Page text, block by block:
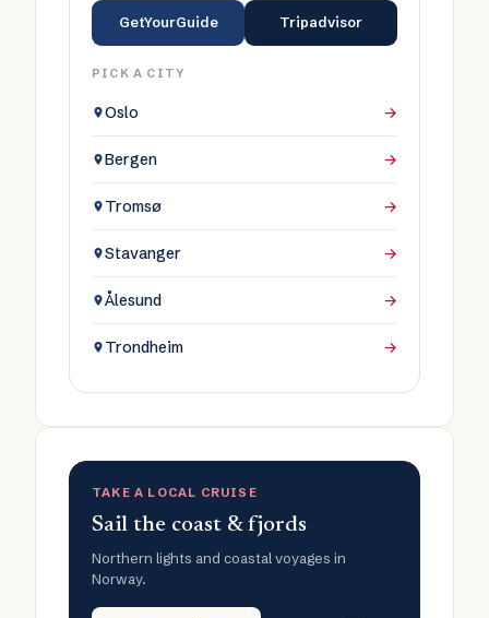
GetYourGuide Tripadvisor
PICK A CITY
Oslo →
Bergen →
Tromsø →
Stavanger →
Ålesund →
Trondheim →
TAKE A LOCAL CRUISE
Sail the coast & fjords
Northern lights and coastal voyages in
Norway.